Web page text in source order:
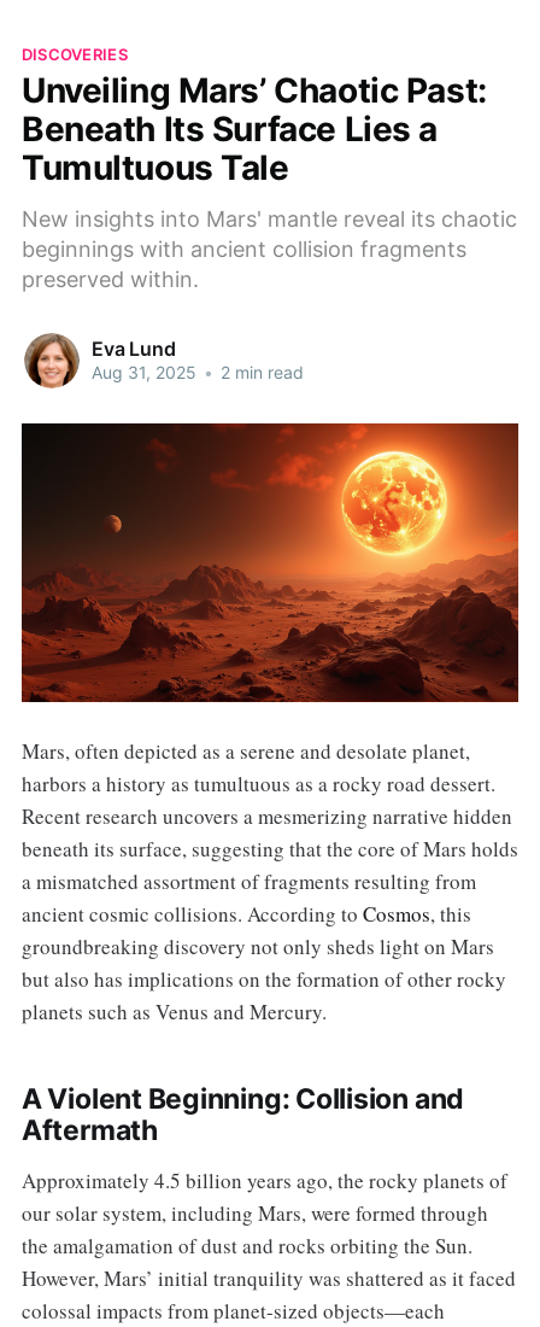
DISCOVERIES
Unveiling Mars’ Chaotic Past:
Beneath Its Surface Lies a
Tumultuous Tale
New insights into Mars' mantle reveal its chaotic
beginnings with ancient collision fragments
preserved within.
Eva Lund
Aug 31, 2025 • 2 min read
Mars, often depicted as a serene and desolate planet,
harbors a history as tumultuous as a rocky road dessert.
Recent research uncovers a mesmerizing narrative hidden
beneath its surface, suggesting that the core of Mars holds
a mismatched assortment of fragments resulting from
ancient cosmic collisions. According to Cosmos, this
groundbreaking discovery not only sheds light on Mars
but also has implications on the formation of other rocky
planets such as Venus and Mercury.
A Violent Beginning: Collision and
Aftermath
Approximately 4.5 billion years ago, the rocky planets of
our solar system, including Mars, were formed through
the amalgamation of dust and rocks orbiting the Sun.
However, Mars’ initial tranquility was shattered as it faced
colossal impacts from planet-sized objects—each